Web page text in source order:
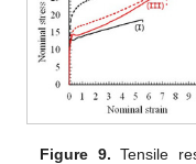
Figure 9. Tensile